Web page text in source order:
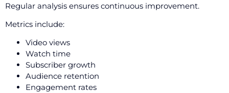
Regular analysis ensures continuous improvement.
Metrics include:
Video views
Watch time
Subscriber growth
Audience retention
Engagement rates